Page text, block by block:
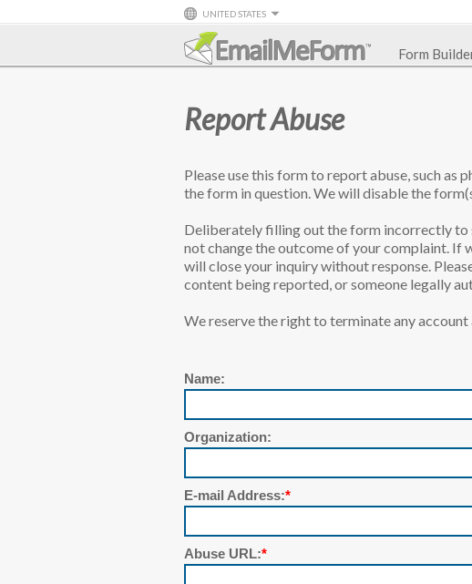
UNITED STATES
Form
Report Abuse
Please use this form to report abuse, such
the form in question. We will disable the
Deliberately filling out the form incorrectly to
not change the outcome of your complaint. If
will close your inquiry without response.
content being reported, or someone legally
We reserve the right to terminate any
Name:
Organization:
E-mail Address:*
Abuse URL:*